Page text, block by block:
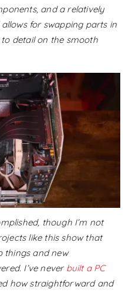
and a relatively
for swapping parts in
detail on the smooth
though I’m not
like this show that
things and new
I’ve never built a PC
how straightforward and